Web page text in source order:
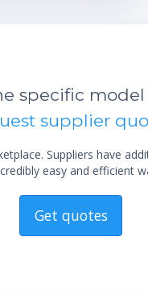
specific
supplier
Suppliers have
easy and efficient
Get quotes